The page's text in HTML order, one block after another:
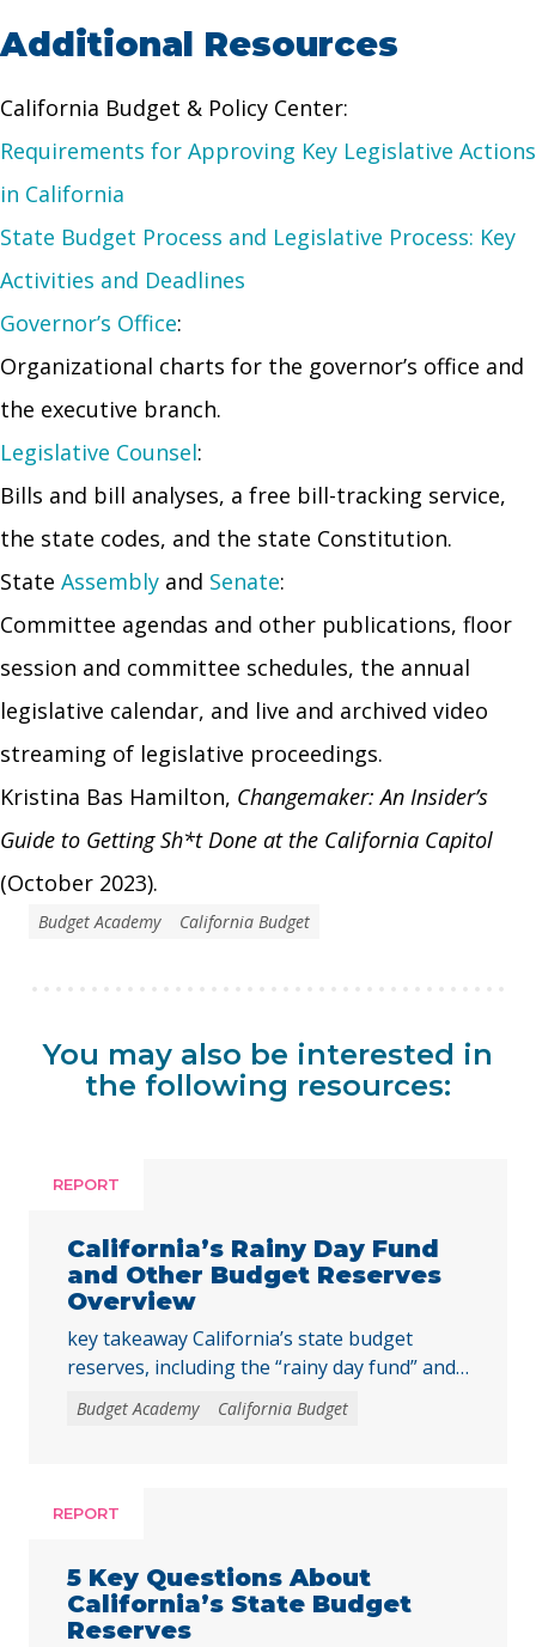
Additional Resources
California Budget & Policy Center:
Requirements for Approving Key Legislative Actions
in California
State Budget Process and Legislative Process: Key
Activities and Deadlines
Governor’s Office:
Organizational charts for the governor’s office and
the executive branch.
Legislative Counsel:
Bills and bill analyses, a free bill-tracking service,
the state codes, and the state Constitution.
State Assembly and Senate:
Committee agendas and other publications, floor
session and committee schedules, the annual
legislative calendar, and live and archived video
streaming of legislative proceedings.
Kristina Bas Hamilton, Changemaker: An Insider’s
Guide to Getting Sh*t Done at the California Capitol
(October 2023).
Budget Academy California Budget
You may also be interested in
the following resources:
REPORT
California’s Rainy Day Fund
and Other Budget Reserves
Overview
key takeaway California’s state budget
reserves, including the “rainy day fund” and
other reserve accounts, serve as a financial
safety net for services like education, health
withdrawing funds are complex, and
as excluding reserve deposits from the Gann
… Continued
Budget Academy California Budget
REPORT
5 Key Questions About
California’s State Budget
Reserves